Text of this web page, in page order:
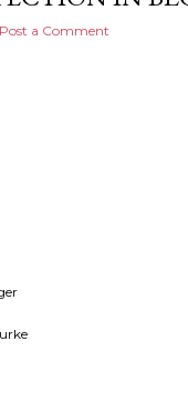
Post a Comment